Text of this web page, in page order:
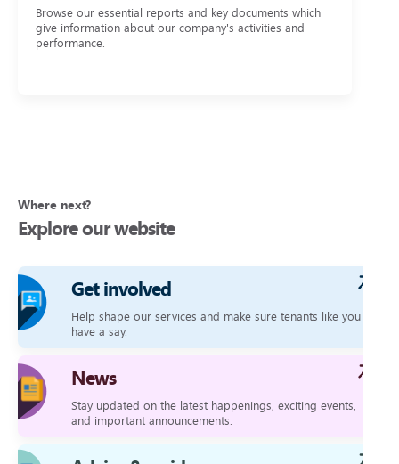
Browse our essential reports and key documents which
give information about our company's activities and
performance.
Where next?
Explore our website
Get involved
Help shape our services and make sure tenants like you
have a say.
News
Stay updated on the latest happenings, exciting events,
and important announcements.